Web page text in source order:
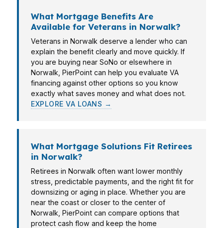
What Mortgage Benefits Are
Available for Veterans in Norwalk?
Veterans in Norwalk deserve a lender who can
explain the benefit clearly and move quickly. If
you are buying near SoNo or elsewhere in
Norwalk, PierPoint can help you evaluate VA
financing against other options so you know
exactly what saves money and what does not.
EXPLORE VA LOANS →
What Mortgage Solutions Fit Retirees
in Norwalk?
Retirees in Norwalk often want lower monthly
stress, predictable payments, and the right fit for
downsizing or aging in place. Whether you are
near the coast or closer to the center of
Norwalk, PierPoint can compare options that
protect cash flow and keep the home